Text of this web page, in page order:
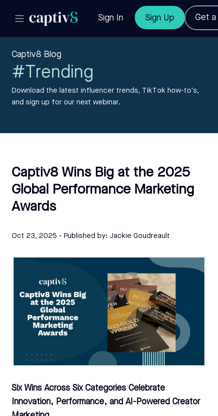
Sign In Sign Up Get a
Captiv8 Blog
#Trending
Download the latest influencer trends, TikTok how-to’s,
and sign up for our next webinar.
Captiv8 Wins Big at the 2025
Global Performance Marketing
Awards
Oct 23, 2025 - Published by: Jackie Goudreault
Six Wins Across Six Categories Celebrate
Innovation, Performance, and AI-Powered Creator